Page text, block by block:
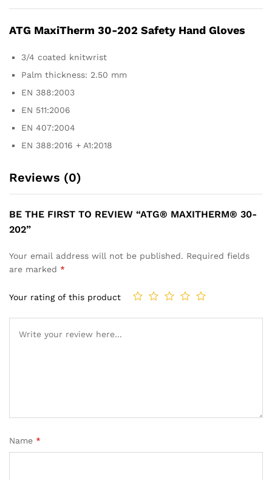
ATG MaxiTherm 30-202 Safety Hand Gloves
3/4 coated knitwrist
Palm thickness: 2.50 mm
EN 388:2003
EN 511:2006
EN 407:2004
EN 388:2016 + A1:2018
Reviews (0)
BE THE FIRST TO REVIEW “ATG® MAXITHERM® 30-
202”
Your email address will not be published. Required fields
are marked *
Your rating of this product
Name *